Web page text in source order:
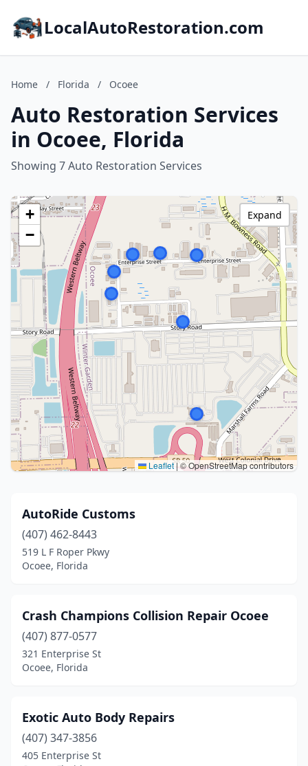
LocalAutoRestoration.com
Home / Florida / Ocoee
Auto Restoration Services
in Ocoee, Florida
Showing 7 Auto Restoration Services
+
−
Leaflet|© OpenStreetMap contributors
Expand
AutoRide Customs
(407) 462-8443
519 L F Roper Pkwy
Ocoee, Florida
Crash Champions Collision Repair Ocoee
(407) 877-0577
321 Enterprise St
Ocoee, Florida
Exotic Auto Body Repairs
(407) 347-3856
405 Enterprise St